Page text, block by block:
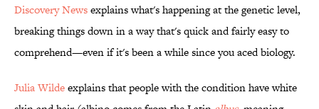
Discovery Newsexplains what's happening at the genetic level,
breaking things down in a way that's quick and fairly easy to
comprehend—even if it's been a while since you aced biology.
Julia Wildeexplains that people with the condition have white